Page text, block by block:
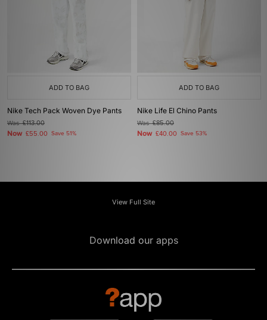
ADD TO BAG
Nike Tech Pack Woven Dye Pants
Was£113.00
Now £55.00 Save 51%
ADD TO BAG
Nike Life El Chino Pants
Was£85.00
Now £40.00 Save 53%
View Full Site
Download our apps